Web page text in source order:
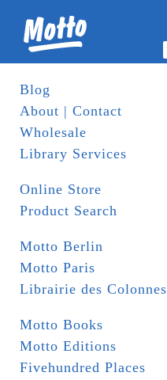
Blog
About | Contact
Wholesale
Library Services
Online Store
Product Search
Motto Berlin
Motto Paris
Librairie des Colonnes
Motto Books
Motto Editions
Fivehundred Places